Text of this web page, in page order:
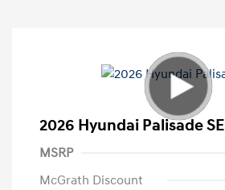
2026 Hyundai Palisade SE
MSRP
McGrath Discount